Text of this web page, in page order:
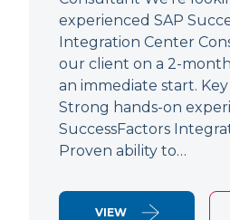
experienced SAP
Integration Center
our client on a 2-
an immediate start.
Strong hands-on
SuccessFactors
Proven ability to…
VIEW